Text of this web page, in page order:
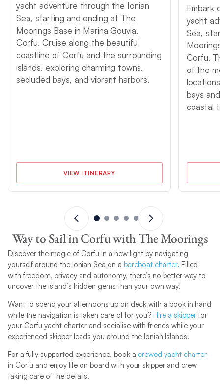
yacht adventure through the Ionian
Sea, starting and ending at The
Moorings Base in Marina Gouvia,
Corfu. Cruise along the beautiful
coastline of Corfu and the surrounding
islands, exploring charming towns,
secluded bays, and vibrant harbors.
VIEW ITINERARY
Embark
yacht
Sea,
Corfu.
of the
bays
coastal
Way to Sail in Corfu with The Moorings
Discover the magic of Corfu in a new light by navigating
yourself around the Ionian Sea on a bareboat charter. Filled
with freedom, privacy and autonomy, there’s no better way to
uncover the island’s hidden gems than your own way!
Want to spend your afternoons up on deck with a book in hand
while the navigation is taken care of for you? Hire a skipperfor
your Corfu yacht charter and socialise with friends while your
experienced skipper leads you around the Ionian Islands.
For a fully supported experience, book a crewed yacht charter
in Corfu and enjoy life on board with your skipper and crew
taking care of the details.